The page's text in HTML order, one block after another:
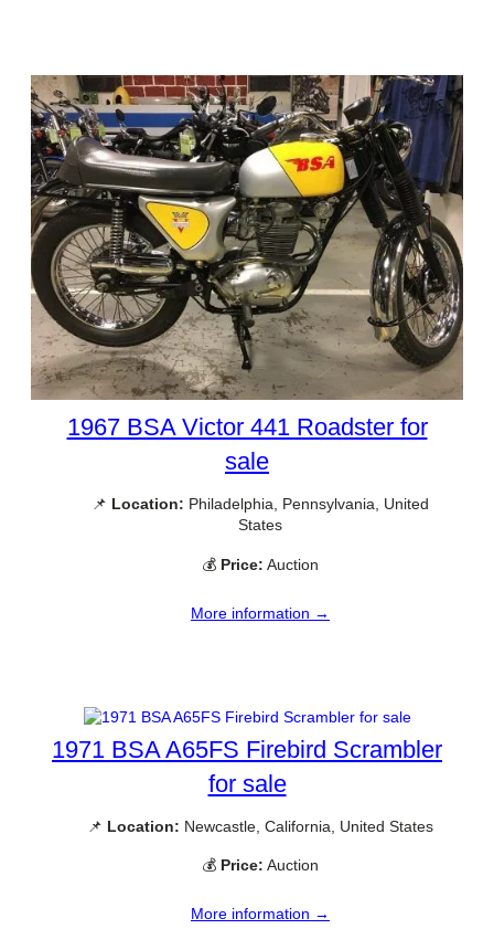
1967 BSA Victor 441 Roadster for
sale
📌 Location: Philadelphia, Pennsylvania, United
States
💰 Price: Auction
More information →
1971 BSA A65FS Firebird Scrambler
for sale
📌 Location: Newcastle, California, United States
💰 Price: Auction
More information →